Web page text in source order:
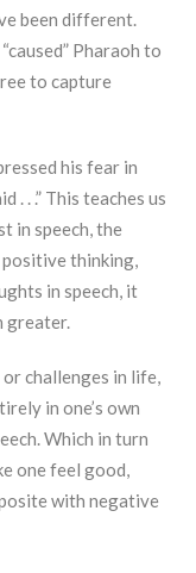
been different.
Pharaoh to
to capture
his fear in
. . .” This teaches us
in speech, the
positive thinking,
in speech, it
greater.
challenges in life,
in one’s own
Which in turn
one feel good,
with negative